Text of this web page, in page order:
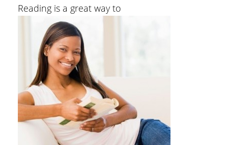
Reading is a great way to